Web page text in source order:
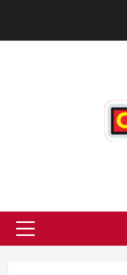
Primary